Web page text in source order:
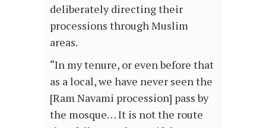
deliberately directing their
processions through Muslim
areas.
“In my tenure, or even before that
as a local, we have never seen the
[Ram Navami procession] pass by
the mosque… It is not the route